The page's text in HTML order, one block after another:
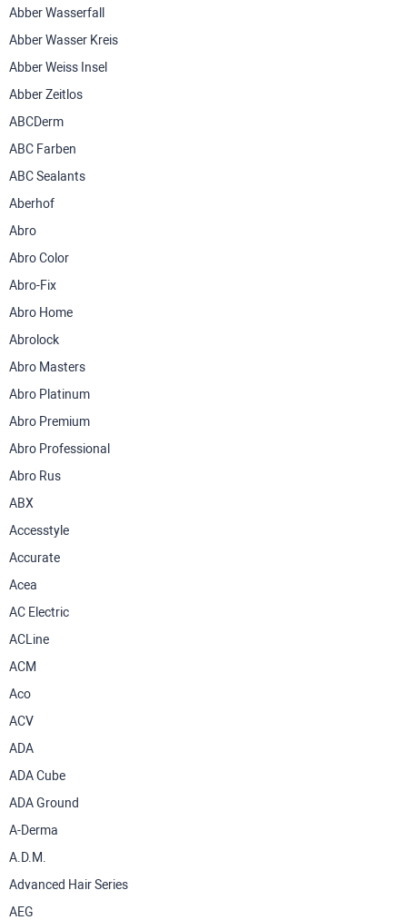
Abber Wasserfall
Abber Wasser Kreis
Abber Weiss Insel
Abber Zeitlos
ABCDerm
ABC Farben
ABC Sealants
Aberhof
Abro
Abro Color
Abro-Fix
Abro Home
Abrolock
Abro Masters
Abro Platinum
Abro Premium
Abro Professional
Abro Rus
ABX
Accesstyle
Accurate
Acea
AC Electric
ACLine
ACM
Aco
ACV
ADA
ADA Cube
ADA Ground
A-Derma
A.D.M.
Advanced Hair Series
AEG